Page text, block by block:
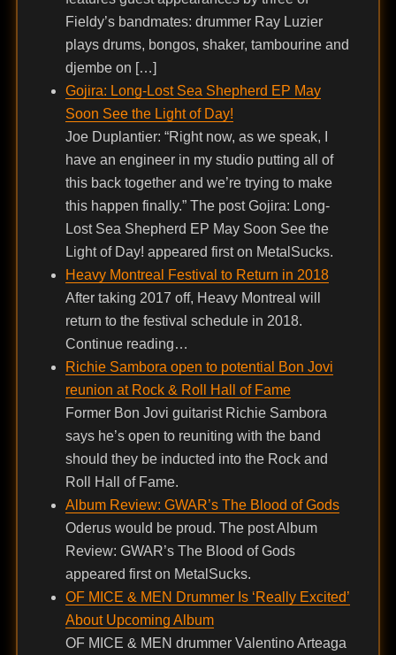
Fieldy’s bandmates: drummer Ray Luzier
plays drums, bongos, shaker, tambourine and
djembe on […]
Gojira: Long-Lost Sea Shepherd EP May
Soon See the Light of Day!
Joe Duplantier: “Right now, as we speak, I
have an engineer in my studio putting all of
this back together and we’re trying to make
this happen finally.” The post Gojira: Long-
Lost Sea Shepherd EP May Soon See the
Light of Day! appeared first on MetalSucks.
Heavy Montreal Festival to Return in 2018
After taking 2017 off, Heavy Montreal will
return to the festival schedule in 2018.
Continue reading…
Richie Sambora open to potential Bon Jovi
reunion at Rock & Roll Hall of Fame
Former Bon Jovi guitarist Richie Sambora
says he’s open to reuniting with the band
should they be inducted into the Rock and
Roll Hall of Fame.
Album Review: GWAR’s The Blood of Gods
Oderus would be proud. The post Album
Review: GWAR’s The Blood of Gods
appeared first on MetalSucks.
OF MICE & MEN Drummer Is ‘Really Excited’
About Upcoming Album
OF MICE & MEN drummer Valentino Arteaga